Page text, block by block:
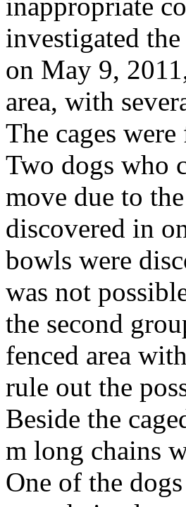
investigated
on May 9,
area, with
The cages
Two dogs who
move due to
discovered in
bowls were
was not
the second
fenced area
rule out the
Beside the
m long chains
One of the